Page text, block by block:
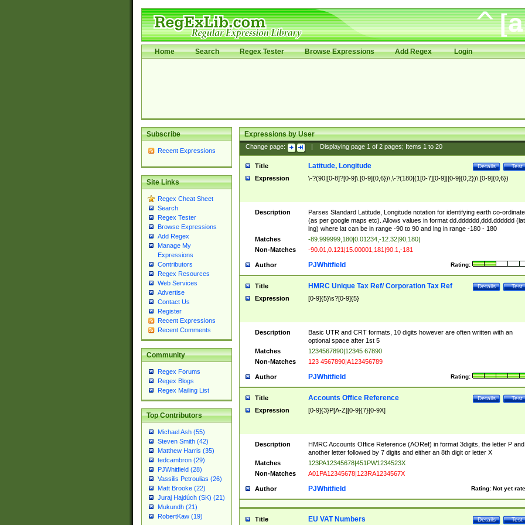
Home Search Regex Tester Browse Expressions Add Regex Login
Subscribe
Recent Expressions
Site Links
Regex Cheat Sheet
Search
Regex Tester
Browse Expressions
Add Regex
Manage My
Expressions
Contributors
Regex Resources
Web Services
Advertise
Contact Us
Register
Recent Expressions
Recent Comments
Community
Regex Forums
Regex Blogs
Regex Mailing List
Top Contributors
Michael Ash (55)
Steven Smith (42)
Matthew Harris (35)
tedcambron (29)
PJWhitfield (28)
Vassilis Petroulias (26)
Matt Brooke (22)
Juraj Hajdúch (SK) (21)
Mukundh (21)
RobertKaw (19)
Expressions by User
Change page: Displaying page 1of 2pages; Items 1to 20
Title Test
Details
Latitude, Longitude
Expression \-?(90|[0-8]?[0-9]\.[0-9]{0,6})\,\-?(180|(1[0-7][0-9]|[0-9]{0,2})\.[0-9]{0,6})
Description
Parses Standard Latitude, Longitude notation for identifying earth co-
(as per google maps etc). Allows values in format dd.dddddd,ddd.dddddd
lng) where lat can be in range -90 to 90 and lng in range -180 - 180
Matches
-89.999999,180|0.01234,-12.32|90,180|
Non-Matches
-90.01,0.121|15.00001,181|90.1,-181
Author Rating:
PJWhitfield
Title Test
Details
HMRC Unique Tax Ref/ Corporation Tax Ref
Expression [0-9]{5}\s?[0-9]{5}
Description
Basic UTR and CRT formats, 10 digits however are often written with an
optional space after 1st 5
Matches
1234567890|12345 67890
Non-Matches
123 4567890|A123456789
Author Rating:
PJWhitfield
Title Test
Details
Accounts Office Reference
Expression [0-9]{3}P[A-Z][0-9]{7}[0-9X]
Description
HMRC Accounts Office Reference (AORef) in format 3digits, the letter P and
another letter followed by 7 digits and either an 8th digit or letter X
Matches
123PA12345678|451PW1234523X
Non-Matches
A01PA12345678|123RA1234567X
Author Rating: Not yet
PJWhitfield
Title Test
Details
EU VAT Numbers